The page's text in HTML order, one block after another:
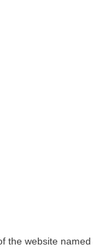
website named